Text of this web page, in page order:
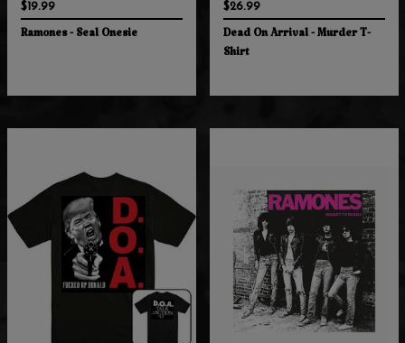
$19.99
Ramones - Seal Onesie
$26.99
Dead On Arrival - Murder T-
Shirt